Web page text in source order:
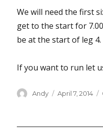
We will need the first
get to the start for
be at the start of leg 4.
If you want to run let
Author
Andy
Posted
April 7, 2014